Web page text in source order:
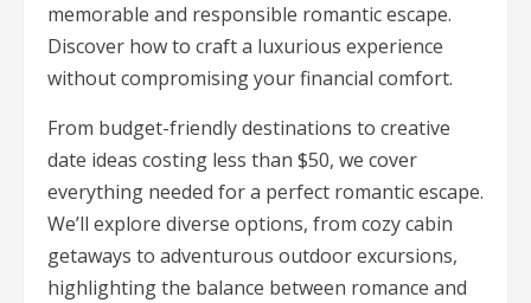
memorable and responsible romantic escape.
Discover how to craft a luxurious experience
without compromising your financial comfort.
From budget-friendly destinations to creative
date ideas costing less than $50, we cover
everything needed for a perfect romantic escape.
We’ll explore diverse options, from cozy cabin
getaways to adventurous outdoor excursions,
highlighting the balance between romance and